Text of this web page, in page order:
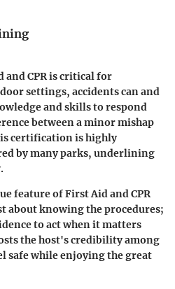
CPR is critical for
settings, accidents can and
and skills to respond
between a minor mishap
certification is highly
by many parks, underlining
feature of First Aid and CPR
about knowing the procedures;
to act when it matters
the host's credibility among
safe while enjoying the great